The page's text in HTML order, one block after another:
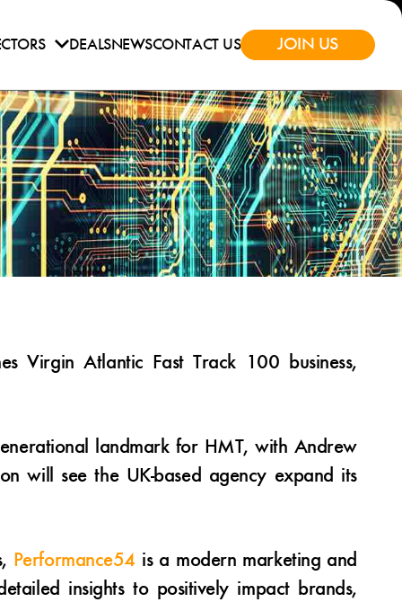
DEALSNEWSCONTACT US JOIN US
Virgin Atlantic Fast Track 100 business,
landmark for HMT, with Andrew
will see the UK-based agency expand its
Performance54 is a modern marketing and
insights to positively impact brands,